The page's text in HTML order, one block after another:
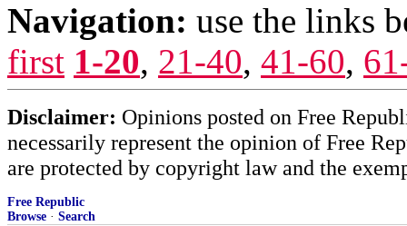
Navigation: use the links
first 1-20, 21-40, 41-60,
Disclaimer: Opinions posted on Free
necessarily represent the opinion of Free
are protected by copyright law and the
Free Republic
Browse · Search